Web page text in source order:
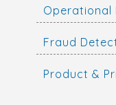
Operational
Fraud
Product &